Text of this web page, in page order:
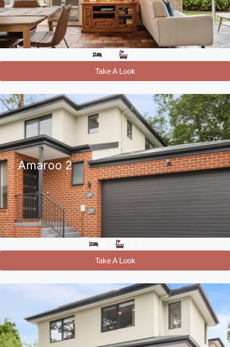
Take A Look
Amaroo 2
Take A Look